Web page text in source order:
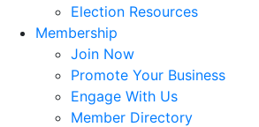
Election Resources
Membership
Join Now
Promote Your Business
Engage With Us
Member Directory